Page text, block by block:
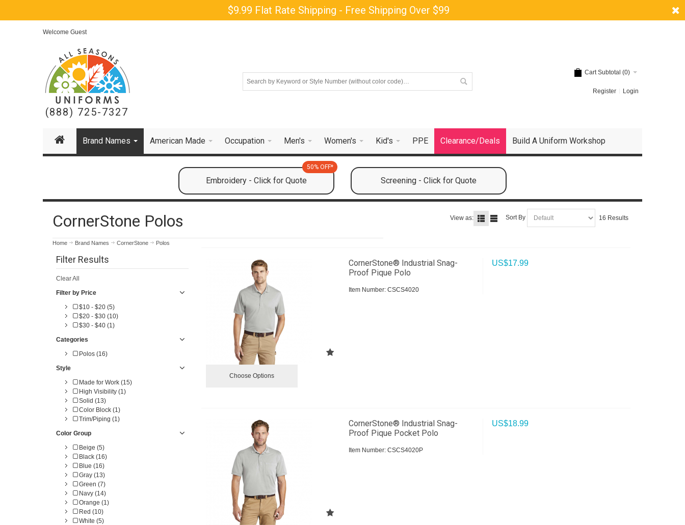
$9.99 Flat Rate Shipping - Free Shipping Over $99
Welcome Guest
(888) 725-7327
Cart Subtotal (0)
Register Login
Brand Names American Made Occupation Men's Women's Kid's PPE Clearance/Deals Build A Uniform Workshop
Embroidery - Click for Quote
50% OFF*
Screening - Click for Quote
CornerStone Polos
Home Brand Names CornerStone Polos
View as: Sort By 16 Results
Filter Results
Clear All
Filter by Price
$10 - $20 (5)
$20 - $30 (10)
$30 - $40 (1)
Categories
Polos (16)
Style
Made for Work (15)
High Visibility (1)
Solid (13)
Color Block (1)
Trim/Piping (1)
Color Group
Beige (5)
Black (16)
Blue (16)
Gray (13)
Green (7)
Navy (14)
Orange (1)
Red (10)
White (5)
CornerStone® Industrial Snag-
Proof Pique Polo
Item Number: CSCS4020
US$17.99
Choose Options
CornerStone® Industrial Snag-
Proof Pique Pocket Polo
Item Number: CSCS4020P
US$18.99